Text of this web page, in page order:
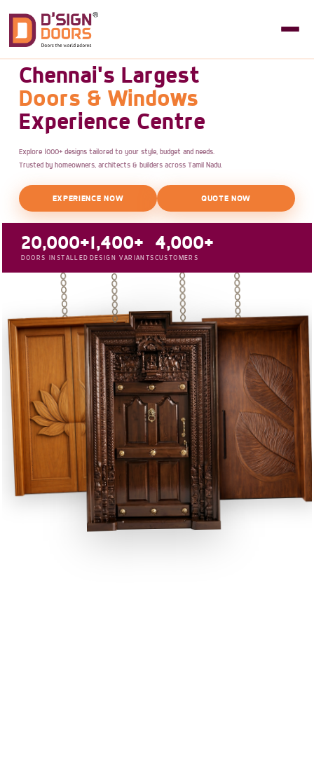
Chennai's Largest
Doors & Windows
Experience Centre
Explore 1000+ designs tailored to your style, budget and needs.
Trusted by homeowners, architects & builders across Tamil Nadu.
EXPERIENCE NOW QUOTE NOW
20,000+
DOORS INSTALLED
1,400+
DESIGN VARIANTS
4,000+
CUSTOMERS